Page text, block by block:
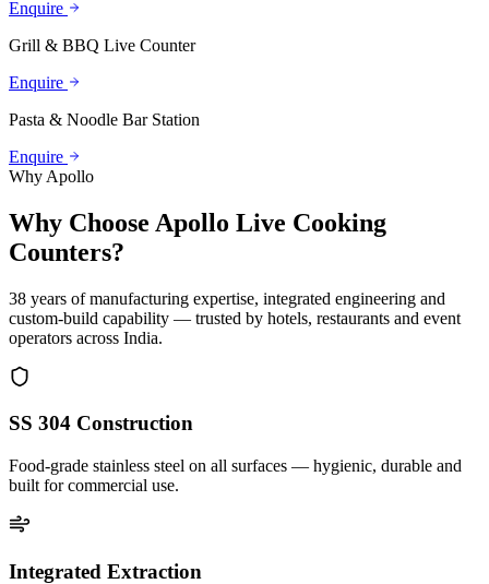
Enquire
Grill & BBQ Live Counter
Enquire
Pasta & Noodle Bar Station
Enquire
Why Apollo
Why Choose Apollo Live Cooking
Counters?
38 years of manufacturing expertise, integrated engineering and
custom-build capability — trusted by hotels, restaurants and event
operators across India.
SS 304 Construction
Food-grade stainless steel on all surfaces — hygienic, durable and
built for commercial use.
Integrated Extraction